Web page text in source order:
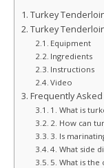
Turkey
Turkey
Equipment
Ingredients
Instructions
Video
Frequently
1. What is
2. How can
3. Is
4. What side
5. What is